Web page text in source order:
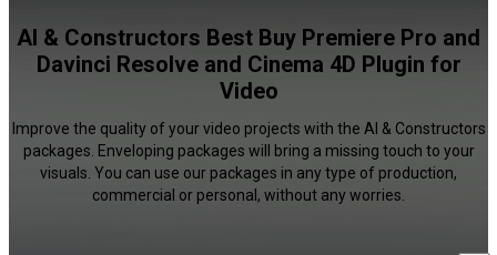
AI & Constructors Best Buy Premiere Pro and
Davinci Resolve and Cinema 4D Plugin for
Video
Improve the quality of your video projects with the AI & Constructors
packages. Enveloping packages will bring a missing touch to your
visuals. You can use our packages in any type of production,
commercial or personal, without any worries.